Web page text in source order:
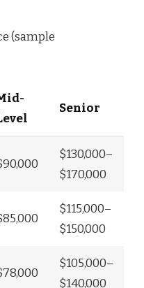
(sample
Senior
$130,000–
$170,000
$115,000–
$150,000
$105,000–
$140,000